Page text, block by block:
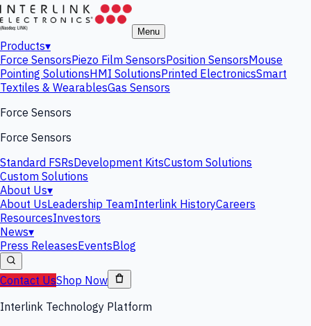
Menu
Products▾
Force SensorsPiezo Film SensorsPosition SensorsMouse
Pointing SolutionsHMI SolutionsPrinted ElectronicsSmart
Textiles & WearablesGas Sensors
Force Sensors
Force Sensors
Standard FSRsDevelopment KitsCustom Solutions
Custom Solutions
About Us▾
About UsLeadership TeamInterlink HistoryCareers
ResourcesInvestors
News▾
Press ReleasesEventsBlog
Contact UsShop Now
Interlink Technology Platform